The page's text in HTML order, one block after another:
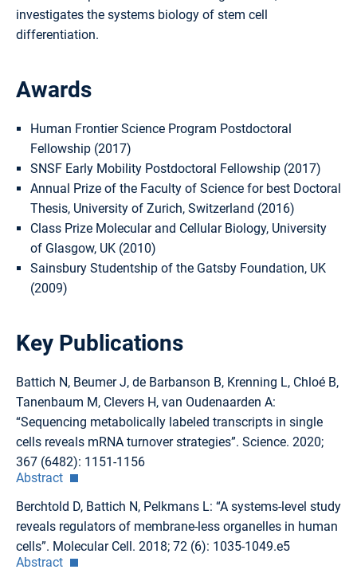
investigates the systems biology of stem cell
differentiation.
Awards
Human Frontier Science Program Postdoctoral
Fellowship (2017)
SNSF Early Mobility Postdoctoral Fellowship (2017)
Annual Prize of the Faculty of Science for best Doctoral
Thesis, University of Zurich, Switzerland (2016)
Class Prize Molecular and Cellular Biology, University
of Glasgow, UK (2010)
Sainsbury Studentship of the Gatsby Foundation, UK
(2009)
Key Publications
Battich N, Beumer J, de Barbanson B, Krenning L, Chloé B,
Tanenbaum M, Clevers H, van Oudenaarden A:
“Sequencing metabolically labeled transcripts in single
cells reveals mRNA turnover strategies”. Science. 2020;
367 (6482): 1151-1156
Abstract
Berchtold D, Battich N, Pelkmans L: “A systems-level study
reveals regulators of membrane-less organelles in human
cells”. Molecular Cell. 2018; 72 (6): 1035-1049.e5
Abstract